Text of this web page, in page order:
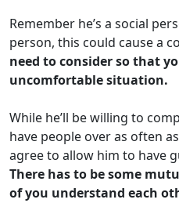
Remember he’s a social
person, this could cause a
need to consider so that
uncomfortable situation.
While he’ll be willing to
have people over as often
agree to allow him to have
There has to be some
of you understand each